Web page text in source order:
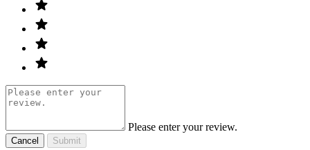
Please enter your review.
Cancel Submit